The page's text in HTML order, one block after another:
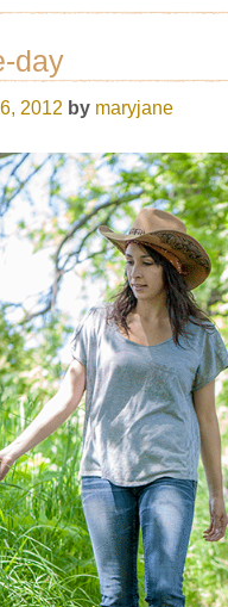
day
2012 by maryjane